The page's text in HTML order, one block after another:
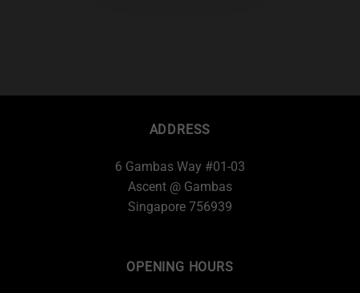
ADDRESS
6 Gambas Way #01-03
Ascent @ Gambas
Singapore 756939
OPENING HOURS